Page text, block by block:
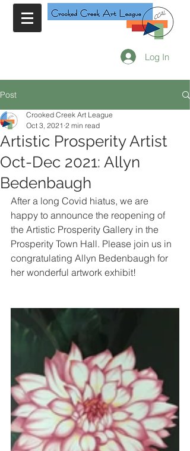
Log In
Post
Artistic Prosperity Artist
Oct-Dec 2021: Allyn
Bedenbaugh
Crooked Creek Art League
Oct 3, 2021 2 min read
After a long Covid hiatus, we are
happy to announce the reopening of
the Artistic Prosperity Gallery in the
Prosperity Town Hall. Please join us in
congratulating Allyn Bedenbaugh for
her wonderful artwork exhibit!